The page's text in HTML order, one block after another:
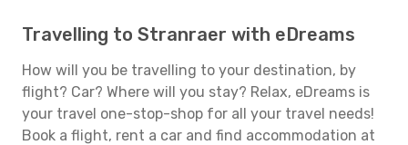
Travelling to Stranraer with eDreams
How will you be travelling to your destination, by
flight? Car? Where will you stay? Relax, eDreams is
your travel one-stop-shop for all your travel needs!
Book a flight, rent a car and find accommodation at